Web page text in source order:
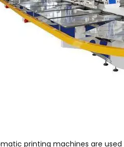
printing machines are